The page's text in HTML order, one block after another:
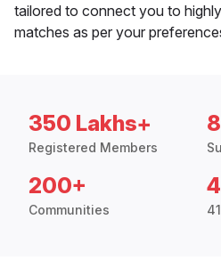
tailored to connect you to
matches as per your
350 Lakhs+
Registered Members
200+
Communities